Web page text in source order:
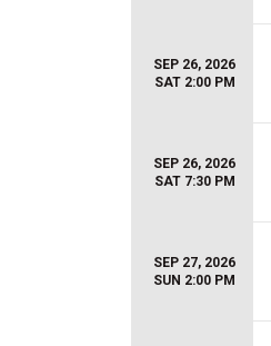
SEP 26, 2026
SAT 2:00 PM
SEP 26, 2026
SAT 7:30 PM
SEP 27, 2026
SUN 2:00 PM